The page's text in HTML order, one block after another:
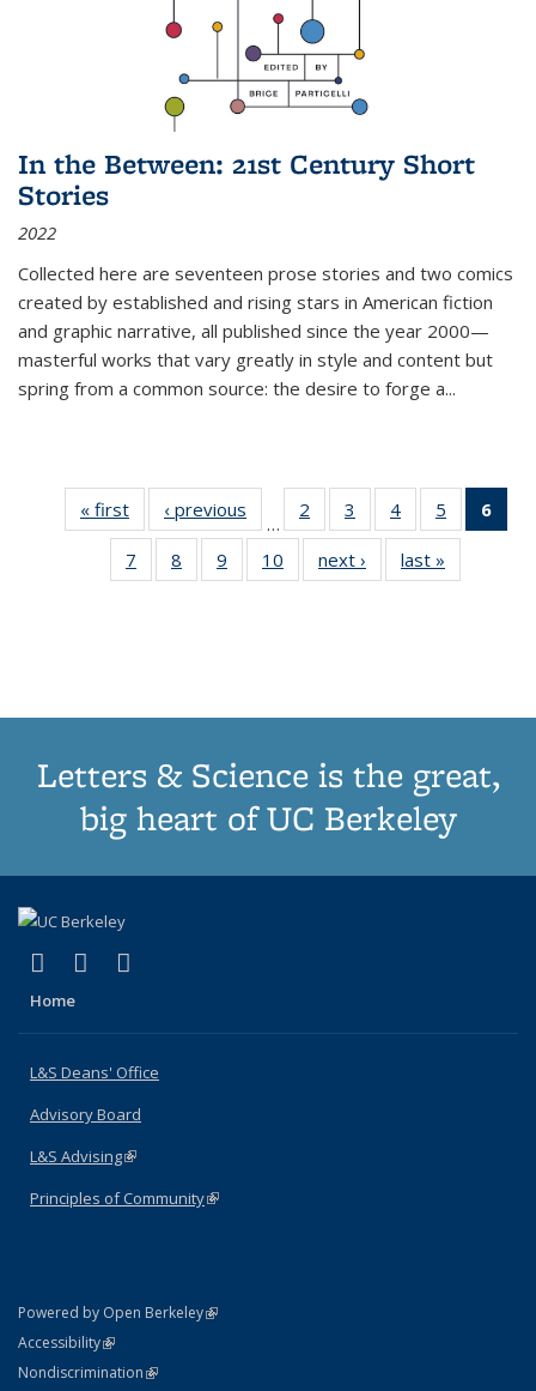
In the Between: 21st Century Short
Stories
2022
Collected here are seventeen prose stories and two comics
created by established and rising stars in American fiction
and graphic narrative, all published since the year 2000—
masterful works that vary greatly in style and content but
spring from a common source: the desire to forge a...
« first
Thumbnail
list:
Publications
‹ previous
Thumbnail
list:
Publications
…
2
of 11
Thumbnail
list:
Publications
3
of 11
Thumbnail
list:
Publications
4
of 11
Thumbnail
list:
Publications
5
of 11
Thumbnail
6
7
of 11
Thumbnail
8
of 11
Thumbnail
9
of 11
Thumbnail
10
of 11
Thumbnail
next ›
Thumbnail
list:
last »
Letters & Science is the great,
big heart of UC Berkeley
X (formerly Twitter)
(link is external)
LinkedIn
(link is external)
Home
L&S Deans' Office
Advisory Board
L&S Advising(link is external)
Principles of Community(link is external)
Powered by Open Berkeley(link is external)
AccessibilityStatement
(link is external)
NondiscriminationPolicy Statement
(link is external)